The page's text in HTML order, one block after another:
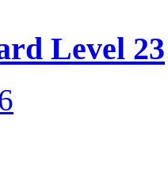
Level 23